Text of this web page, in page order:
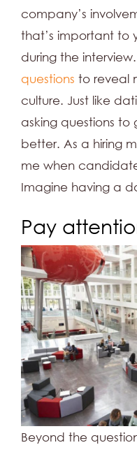
company’s
that’s important to
during the
questions to reveal
culture. Just like
asking questions
better. As a hiring
me when
Imagine having a
Pay
Beyond the